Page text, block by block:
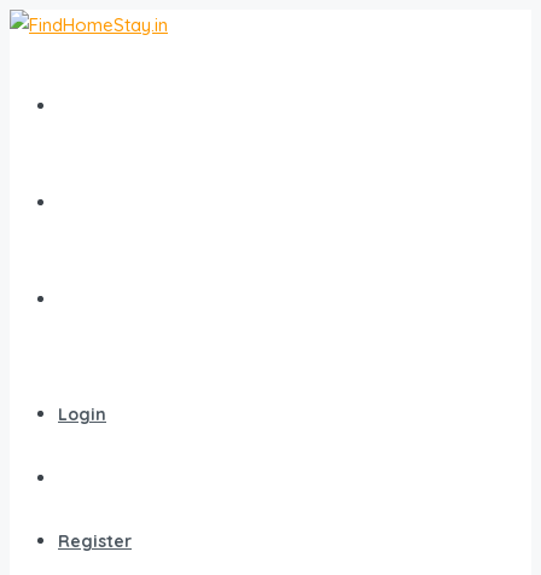
Login
Register